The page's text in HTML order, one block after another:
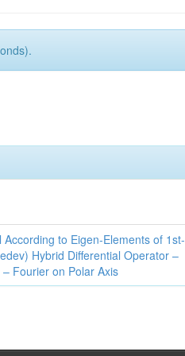
to Eigen-Elements of 1st-
Hybrid Differential Operator –
Fourier on Polar Axis